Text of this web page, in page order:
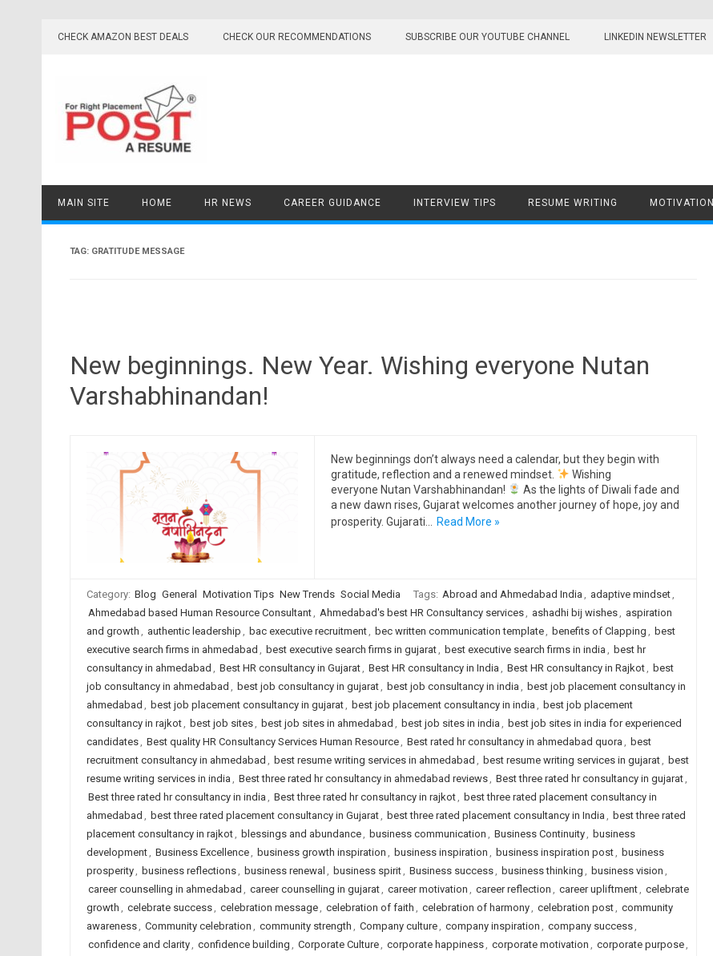
CHECK AMAZON BEST DEALS CHECK OUR RECOMMENDATIONS SUBSCRIBE OUR YOUTUBE CHANNEL LINKEDIN NEWSLETTER
MAIN SITE HOME HR NEWS CAREER GUIDANCE INTERVIEW TIPS RESUME WRITING MOTIVATION
TAG: GRATITUDE MESSAGE
New beginnings. New Year. Wishing everyone Nutan
Varshabhinandan!
New beginnings don’t always need a calendar, but they begin with
gratitude, reflection and a renewed mindset.
Wishing
everyone Nutan Varshabhinandan!
As the lights of Diwali fade and
a new dawn rises, Gujarat welcomes another journey of hope, joy and
prosperity. Gujarati…
Read More »
Category: Blog General Motivation Tips New Trends Social Media Tags: Abroad and Ahmedabad India , adaptive mindset,
Ahmedabad based Human Resource Consultant, Ahmedabad's best HR Consultancy services, ashadhi bij wishes, aspiration
and growth , authentic leadership , bac executive recruitment, bec written communication template, benefits of Clapping , best
executive search firms in ahmedabad , best executive search firms in gujarat, best executive search firms in india , best hr
consultancy in ahmedabad , Best HR consultancy in Gujarat, Best HR consultancy in India , Best HR consultancy in Rajkot, best
job consultancy in ahmedabad , best job consultancy in gujarat, best job consultancy in india , best job placement consultancy in
ahmedabad , best job placement consultancy in gujarat, best job placement consultancy in india , best job placement
consultancy in rajkot, best job sites, best job sites in ahmedabad , best job sites in india , best job sites in india for experienced
candidates, Best quality HR Consultancy Services Human Resource, Best rated hr consultancy in ahmedabad quora , best
recruitment consultancy in ahmedabad , best resume writing services in ahmedabad , best resume writing services in gujarat, best
resume writing services in india , Best three rated hr consultancy in ahmedabad reviews, Best three rated hr consultancy in gujarat,
Best three rated hr consultancy in india , Best three rated hr consultancy in rajkot, best three rated placement consultancy in
ahmedabad , best three rated placement consultancy in Gujarat, best three rated placement consultancy in India , best three rated
placement consultancy in rajkot, blessings and abundance, business communication , Business Continuity, business
development, Business Excellence, business growth inspiration , business inspiration , business inspiration post, business
prosperity, business reflections, business renewal , business spirit, Business success, business thinking , business vision ,
career counselling in ahmedabad , career counselling in gujarat, career motivation , career reflection , career upliftment, celebrate
growth , celebrate success, celebration message, celebration of faith , celebration of harmony, celebration post, community
awareness, Community celebration , community strength , Company culture, company inspiration , company success,
confidence and clarity, confidence building , Corporate Culture, corporate happiness, corporate motivation , corporate purpose,